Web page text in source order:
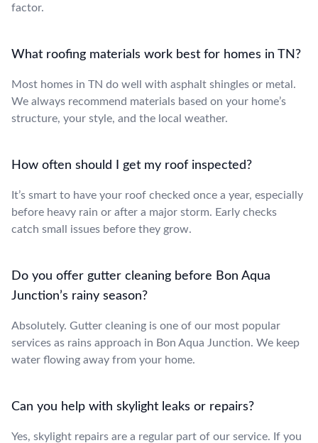
factor.
What roofing materials work best for homes in TN?
Most homes in TN do well with asphalt shingles or metal.
We always recommend materials based on your home’s
structure, your style, and the local weather.
How often should I get my roof inspected?
It’s smart to have your roof checked once a year, especially
before heavy rain or after a major storm. Early checks
catch small issues before they grow.
Do you offer gutter cleaning before Bon Aqua
Junction’s rainy season?
Absolutely. Gutter cleaning is one of our most popular
services as rains approach in Bon Aqua Junction. We keep
water flowing away from your home.
Can you help with skylight leaks or repairs?
Yes, skylight repairs are a regular part of our service. If you